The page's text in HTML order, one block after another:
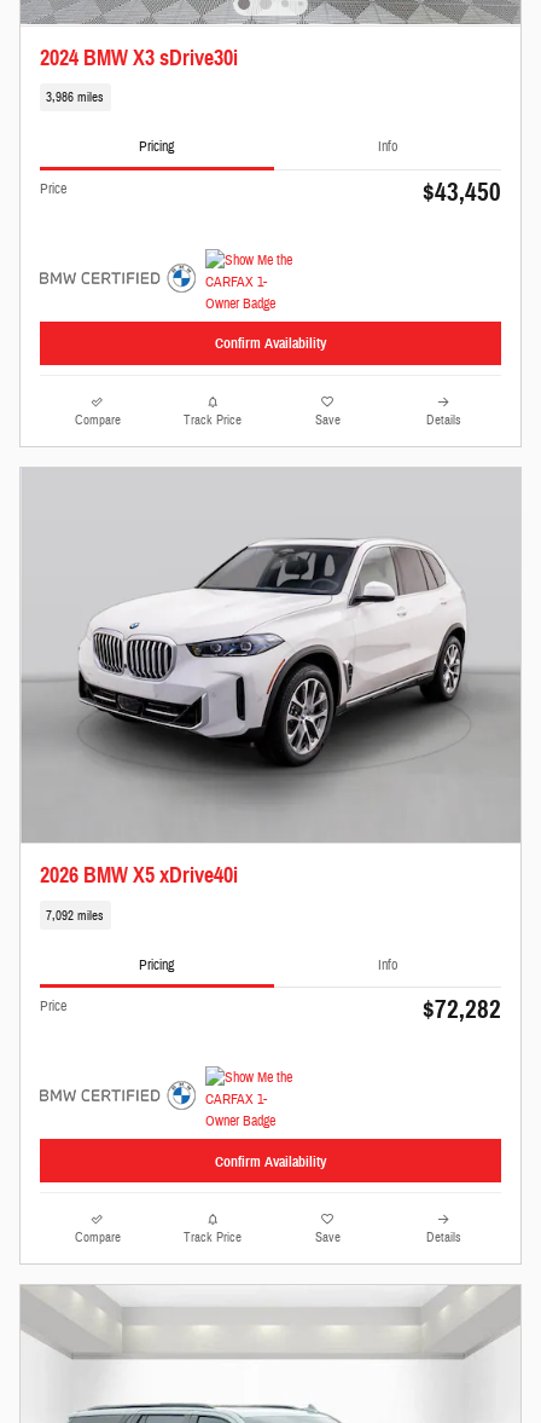
2024 BMW X3 sDrive30i
3,986 miles
Pricing Info
Price $43,450
Confirm Availability
Compare Track Price Save Details
2026 BMW X5 xDrive40i
7,092 miles
Pricing Info
Price $72,282
Confirm Availability
Compare Track Price Save Details